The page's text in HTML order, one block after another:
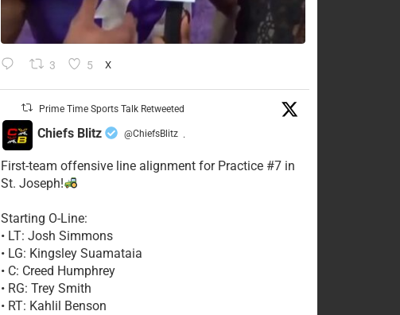
3 5 X
Prime Time Sports Talk Retweeted
Chiefs Blitz @ChiefsBlitz ·
First-team offensive line alignment for Practice #7 in
St. Joseph!
Starting O-Line:
• LT: Josh Simmons
• LG: Kingsley Suamataia
• C: Creed Humphrey
• RG: Trey Smith
• RT: Kahlil Benson